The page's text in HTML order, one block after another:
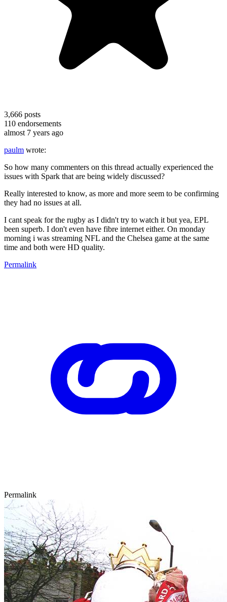
3,666 posts
110 endorsements
almost 7 years ago
paulm wrote:
So how many commenters on this thread actually experienced the
issues with Spark that are being widely discussed?
Really interested to know, as more and more seem to be confirming
they had no issues at all.
I cant speak for the rugby as I didn't try to watch it but yea, EPL
been superb. I don't even have fibre internet either. On monday
morning i was streaming NFL and the Chelsea game at the same
time and both were HD quality.
Permalink
Permalink